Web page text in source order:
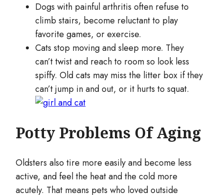
Dogs with painful arthritis often refuse to
climb stairs, become reluctant to play
favorite games, or exercise.
Cats stop moving and sleep more. They
can’t twist and reach to room so look less
spiffy. Old cats may miss the litter box if they
can’t jump in and out, or it hurts to squat.
Potty Problems Of Aging
Oldsters also tire more easily and become less
active, and feel the heat and the cold more
acutely. That means pets who loved outside